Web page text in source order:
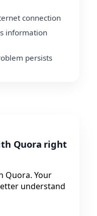
connection
information
persists
Quora right
Quora. Your
understand